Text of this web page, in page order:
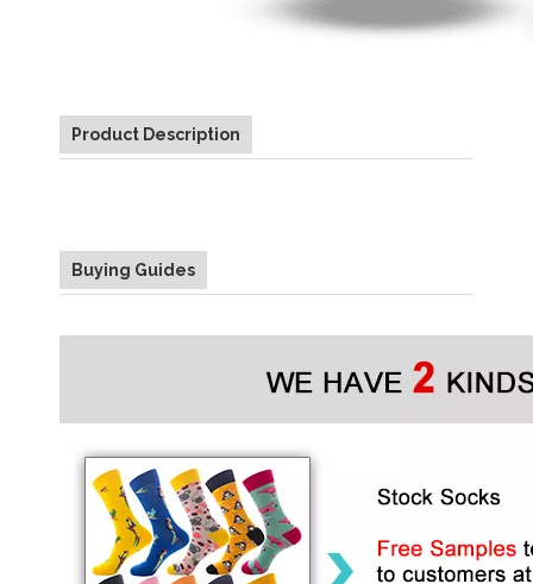
Product Description
Buying Guides